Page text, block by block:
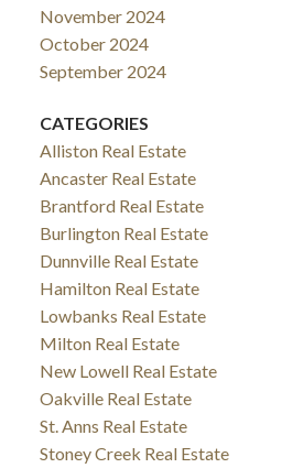
November 2024
October 2024
September 2024
CATEGORIES
Alliston Real Estate
Ancaster Real Estate
Brantford Real Estate
Burlington Real Estate
Dunnville Real Estate
Hamilton Real Estate
Lowbanks Real Estate
Milton Real Estate
New Lowell Real Estate
Oakville Real Estate
St. Anns Real Estate
Stoney Creek Real Estate